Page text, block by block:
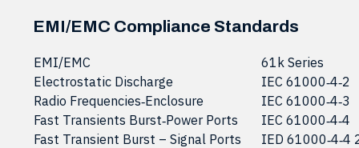
EMI/EMC Compliance Standards
EMI/EMC
61k Series
Electrostatic Discharge
IEC 61000‐4‐2
Radio Frequencies‐Enclosure
IEC 61000‐4‐3
Fast Transients Burst‐Power Ports
IEC 61000‐4‐4
Fast Transient Burst – Signal Ports
IED 61000‐4‐4